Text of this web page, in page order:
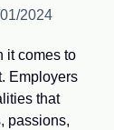
2024
it comes to
Employers
that
passions,